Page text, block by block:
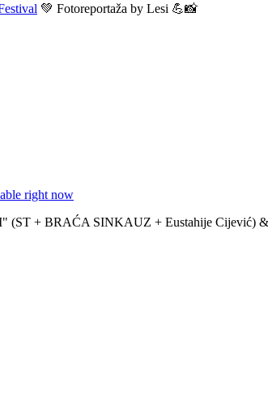
💚 Fotoreportaža by Lesi 💪📸
right now
(ST + BRAĆA SINKAUZ + Eustahije Cijević)